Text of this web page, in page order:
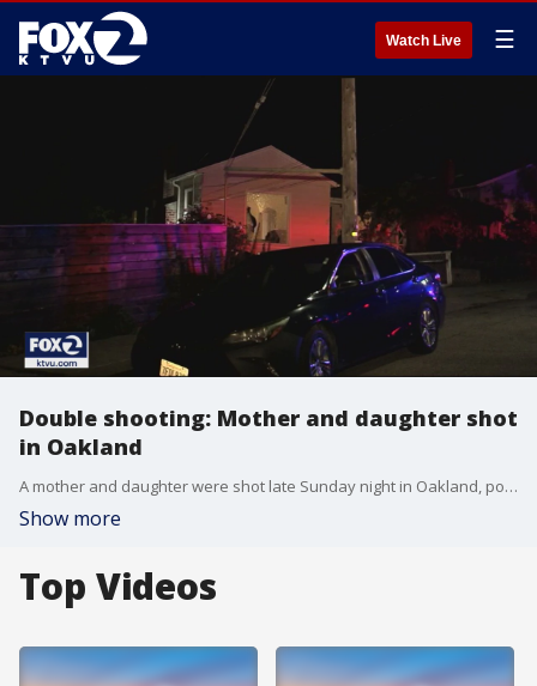
Watch Live ☰
Double shooting: Mother and daughter shot
in Oakland
A mother and daughter were shot late Sunday night in Oakland, police said, and video at the scene showed that a window at their home was blown out. James Torrez reports
Show more
Top Videos